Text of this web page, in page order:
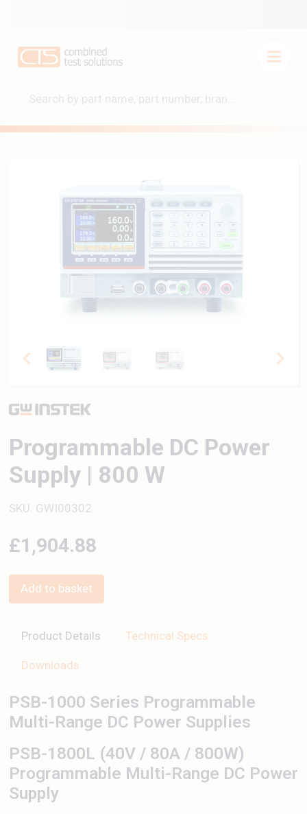
Programmable DC Power
Supply | 800 W
SKU: GWI00302
£1,904.88
Add to basket
Product Details Technical Specs
Downloads
PSB-1000 Series Programmable
Multi-Range DC Power Supplies
PSB-1800L (40V / 80A / 800W)
Programmable Multi-Range DC Power
Supply